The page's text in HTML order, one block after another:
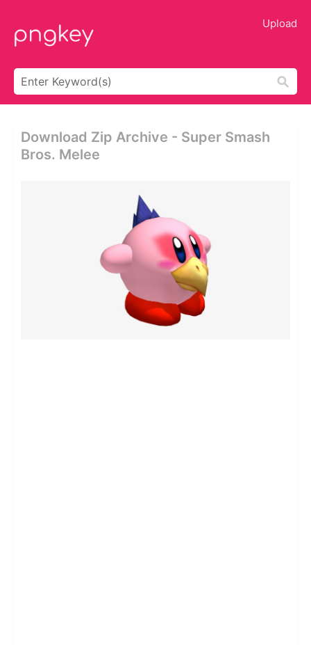
Upload
Download Zip Archive - Super Smash
Bros. Melee